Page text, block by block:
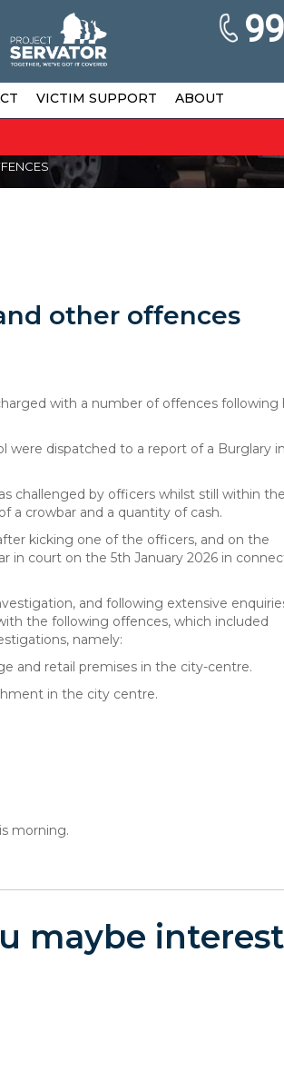
VICTIM SUPPORT ABOUT
other offences
with a number of offences following
were dispatched to a report of a Burglary in
challenged by officers whilst still within the
a crowbar and a quantity of cash.
kicking one of the officers, and on the
in court on the 5th January 2026 in
and following extensive
the following offences, which included
namely:
and retail premises in the city-centre.
in the city centre.
morning.
maybe